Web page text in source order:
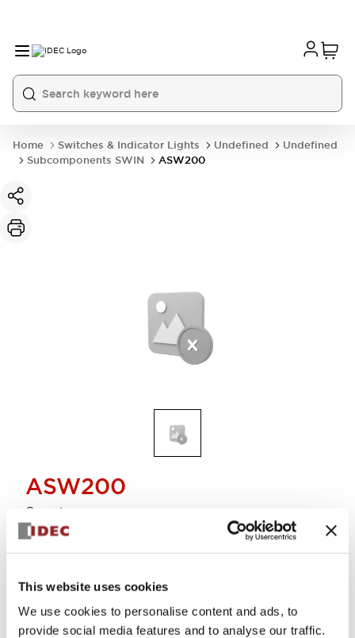
This website uses cookies
We use cookies to personalise content and ads, to
provide social media features and to analyse our traffic.
Home Switches & Indicator Lights Undefined
Undefined
Subcomponents SWIN
ASW200
ASW200
Operator
Check Availability